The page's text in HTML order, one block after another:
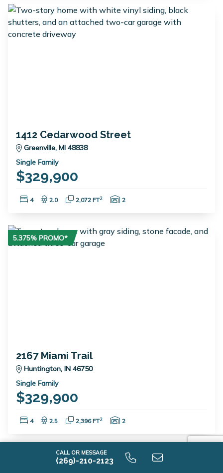
CALL OR MESSAGE
(269)-210-2123
1412 Cedarwood Street
Greenville, MI 48838
Single Family
$329,900
Bedrooms:
4 Bathrooms:
2.0 Square Feet:
2,072 FT2 Garage Spaces:
2
5.375% PROMO*
2167 Miami Trail
Huntington, IN 46750
Single Family
$329,900
Bedrooms:
4 Bathrooms:
2.5 Square Feet:
2,396 FT2 Garage Spaces:
2